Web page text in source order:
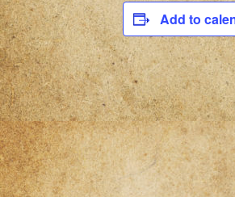
Add to